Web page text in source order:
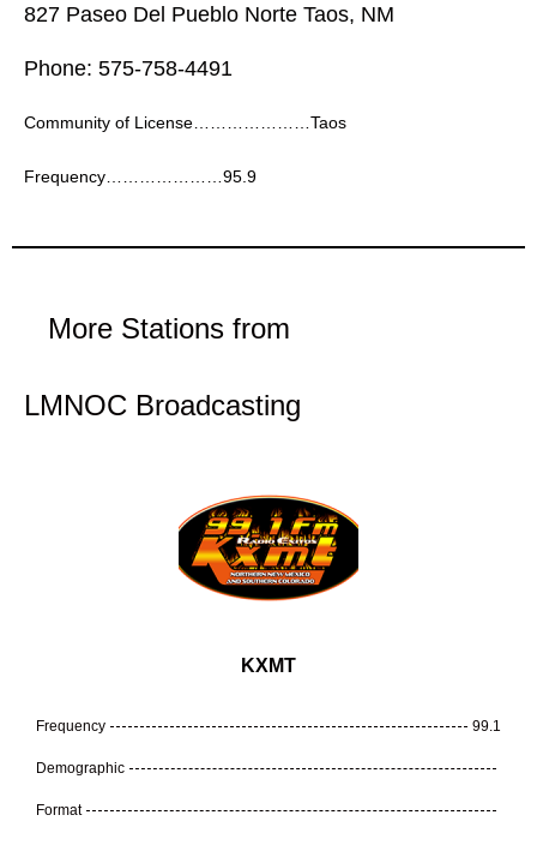
827 Paseo Del Pueblo Norte Taos, NM
Phone: 575-758-4491
Community of License…………………Taos
Frequency…………………95.9
More Stations from
LMNOC Broadcasting
KXMT
Frequency 99.1
Demographic
Format